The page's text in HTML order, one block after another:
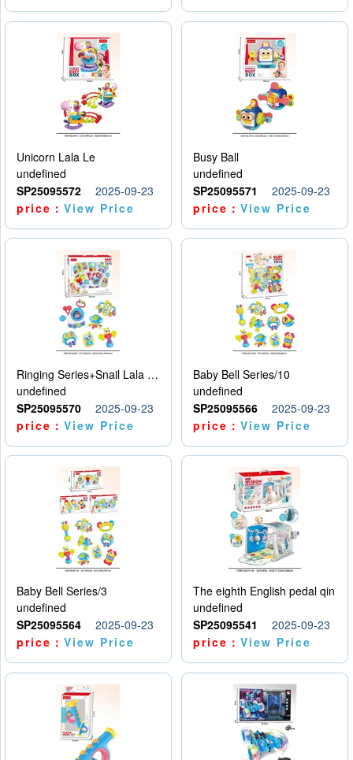
Unicorn Lala Le
undefined
SP25095572
2025-09-23
price：View Price
Busy Ball
undefined
SP25095571
2025-09-23
price：View Price
Ringing Series+Snail Lala Le
undefined
SP25095570
2025-09-23
price：View Price
Baby Bell Series/10
undefined
SP25095566
2025-09-23
price：View Price
Baby Bell Series/3
undefined
SP25095564
2025-09-23
price：View Price
The eighth English pedal qin
undefined
SP25095541
2025-09-23
price：View Price